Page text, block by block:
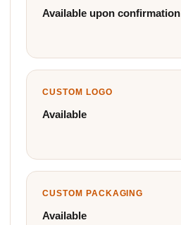
Available upon confirmation
CUSTOM LOGO
Available
CUSTOM PACKAGING
Available